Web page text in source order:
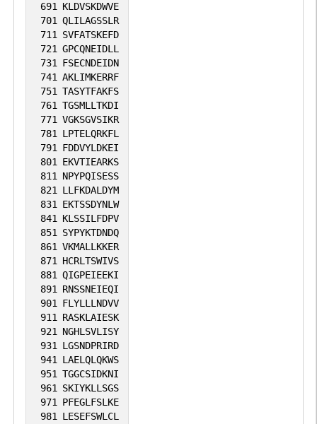
691 KLDVSKDWVE
701 QLILAGSSLR
711 SVFATSKEFD
721 GPCQNEIDLL
731 FSECNDEIDN
741 AKLIMKERRF
751 TASYTFAKFS
761 TGSMLLTKDI
771 VGKSGVSIKR
781 LPTELQRKFL
791 FDDVYLDKEI
801 EKVTIEARKS
811 NPYPQISESS
821 LLFKDALDYM
831 EKTSSDYNLW
841 KLSSILFDPV
851 SYPYKTDNDQ
861 VKMALLKKER
871 HCRLTSWIVS
881 QIGPEIEEKI
891 RNSSNEIEQI
901 FLYLLLNDVV
911 RASKLAIESK
921 NGHLSVLISY
931 LGSNDPRIRD
941 LAELQLQKWS
951 TGGCSIDKNI
961 SKIYKLLSGS
971 PFEGLFSLKE
981 LESEFSWLCL